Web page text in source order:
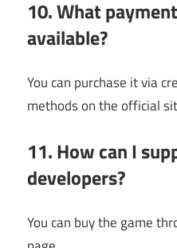
10. What
available?
You can purchase it via
methods on the official
11. How can I
developers?
You can buy the game